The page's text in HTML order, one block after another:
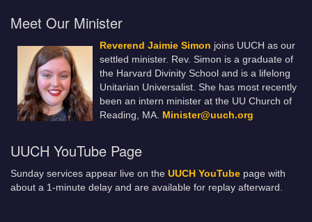
Meet Our Minister
Reverend Jaimie Simon joins UUCH as our
settled minister. Rev. Simon is a graduate of
the Harvard Divinity School and is a lifelong
Unitarian Universalist. She has most recently
been an intern minister at the UU Church of
Reading, MA. Minister@uuch.org
UUCH YouTube Page
Sunday services appear live on the UUCH YouTube page with
about a 1-minute delay and are available for replay afterward.